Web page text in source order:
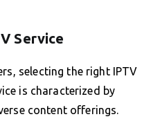
Service
selecting the right IPTV
is characterized by
content offerings.